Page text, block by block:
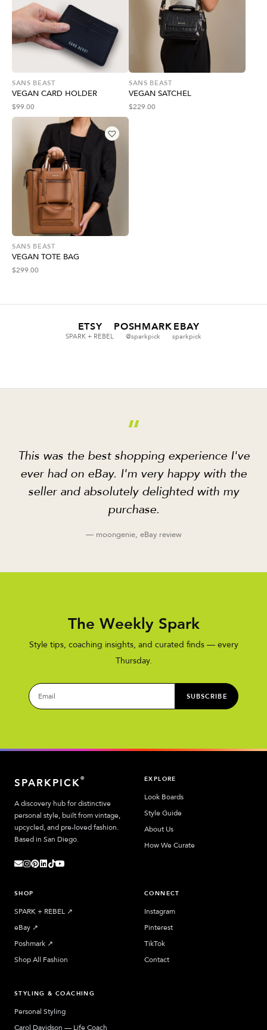
SANS BEAST
VEGAN CARD HOLDER
$99.00
SANS BEAST
VEGAN SATCHEL
$229.00
SANS BEAST
VEGAN TOTE BAG
$299.00
ETSY
SPARK + REBEL
POSHMARK
@sparkpick
EBAY
sparkpick
“
This was the best shopping experience I've
ever had on eBay. I'm very happy with the
seller and absolutely delighted with my
purchase.
— moongenie, eBay review
The Weekly Spark
Style tips, coaching insights, and curated finds — every
Thursday.
SUBSCRIBE
SPARKPICK®
A discovery hub for distinctive
personal style, built from vintage,
upcycled, and pre-loved fashion.
Based in San Diego.
EXPLORE
Look Boards
Style Guide
About Us
How We Curate
SHOP
SPARK + REBEL ↗︎
eBay ↗︎
Poshmark ↗︎
Shop All Fashion
CONNECT
Instagram
Pinterest
TikTok
Contact
STYLING & COACHING
Personal Styling
Carol Davidson — Life Coach